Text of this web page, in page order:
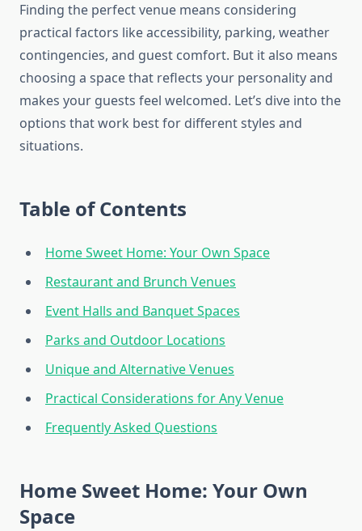
Finding the perfect venue means considering
practical factors like accessibility, parking, weather
contingencies, and guest comfort. But it also means
choosing a space that reflects your personality and
makes your guests feel welcomed. Let’s dive into the
options that work best for different styles and
situations.
Table of Contents
Home Sweet Home: Your Own Space
Restaurant and Brunch Venues
Event Halls and Banquet Spaces
Parks and Outdoor Locations
Unique and Alternative Venues
Practical Considerations for Any Venue
Frequently Asked Questions
Home Sweet Home: Your Own
Space